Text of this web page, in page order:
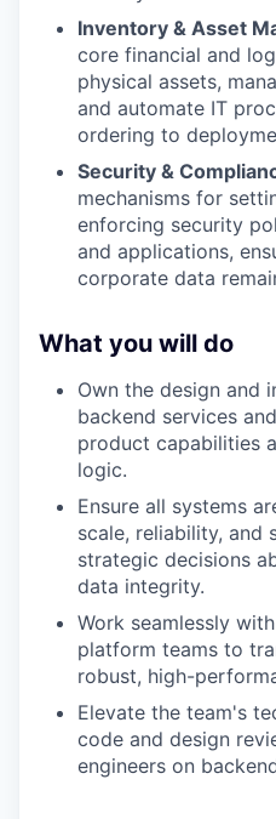
Inventory & Asset
core financial and
physical assets,
and automate IT
ordering to
Security &
mechanisms for
enforcing security
and applications,
corporate data
What you will do
Own the design and
backend services
product capabilities
logic.
Ensure all systems
scale, reliability, and
strategic decisions
data integrity.
Work seamlessly
platform teams to
robust, high-
Elevate the team's
code and design
engineers on